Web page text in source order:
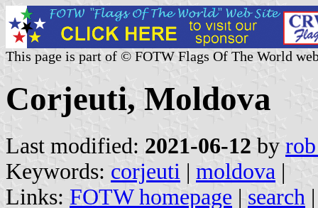
This page is part of © FOTW Flags Of The World
Corjeuti, Moldova
Last modified: 2021-06-12 by
Keywords: corjeuti | moldova |
Links: FOTW homepage | search